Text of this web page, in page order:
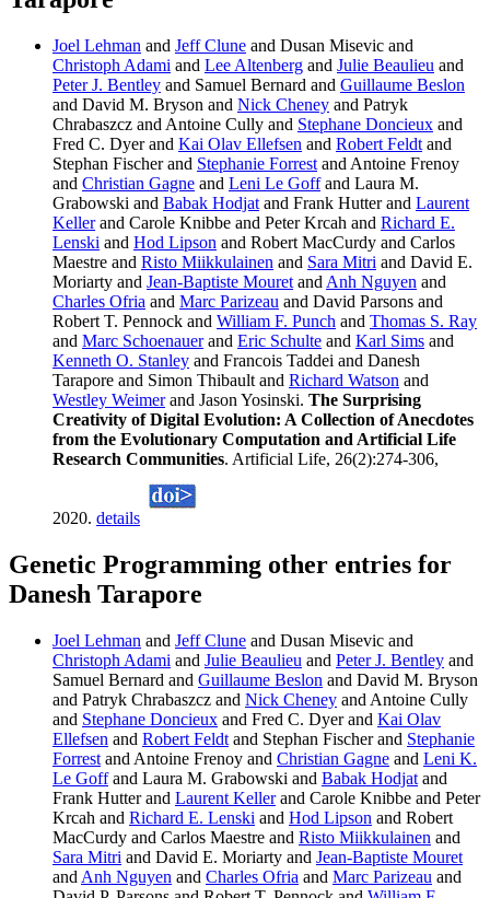
Joel Lehman and Jeff Clune and Dusan Misevic and
Christoph Adami and Lee Altenberg and Julie Beaulieu and
Peter J. Bentley and Samuel Bernard and Guillaume Beslon
and David M. Bryson and Nick Cheney and Patryk
Chrabaszcz and Antoine Cully and Stephane Doncieux and
Fred C. Dyer and Kai Olav Ellefsen and Robert Feldt and
Stephan Fischer and Stephanie Forrest and Antoine Frenoy
and Christian Gagne and Leni Le Goffand Laura M.
Grabowski and Babak Hodjat and Frank Hutter and Laurent
Kellerand Carole Knibbe and Peter Krcah and Richard E.
Lenski and Hod Lipson and Robert MacCurdy and Carlos
Maestre and Risto Miikkulainen and Sara Mitri and David E.
Moriarty and Jean-Baptiste Mouret and Anh Nguyen and
Charles Ofria and Marc Parizeau and David Parsons and
Robert T. Pennock and William F. Punch and Thomas S. Ray
and Marc Schoenauerand Eric Schulte and Karl Sims and
Kenneth O. Stanley and Francois Taddei and Danesh
Tarapore and Simon Thibault and Richard Watson and
Westley Weimerand Jason Yosinski. The Surprising
Creativity of Digital Evolution: A Collection of Anecdotes
from the Evolutionary Computation and Artificial Life
Research Communities. Artificial Life, 26(2):274-306,
2020. details
Genetic Programming other entries for
Danesh Tarapore
Joel Lehman and Jeff Clune and Dusan Misevic and
Christoph Adami and Julie Beaulieu and Peter J. Bentley and
Samuel Bernard and Guillaume Beslon and David M. Bryson
and Patryk Chrabaszcz and Nick Cheney and Antoine Cully
and Stephane Doncieux and Fred C. Dyer and Kai Olav
Ellefsen and Robert Feldt and Stephan Fischer and Stephanie
Forrest and Antoine Frenoy and Christian Gagne and Leni K.
Le Goffand Laura M. Grabowski and Babak Hodjat and
Frank Hutter and Laurent Kellerand Carole Knibbe and Peter
Krcah and Richard E. Lenski and Hod Lipson and Robert
MacCurdy and Carlos Maestre and Risto Miikkulainen and
Sara Mitri and David E. Moriarty and Jean-Baptiste Mouret
and Anh Nguyen and Charles Ofria and Marc Parizeau and